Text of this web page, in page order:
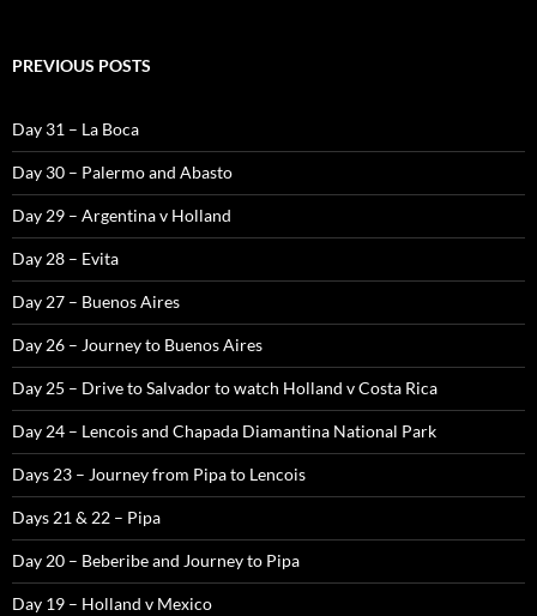
PREVIOUS POSTS
Day 31 – La Boca
Day 30 – Palermo and Abasto
Day 29 – Argentina v Holland
Day 28 – Evita
Day 27 – Buenos Aires
Day 26 – Journey to Buenos Aires
Day 25 – Drive to Salvador to watch Holland v Costa Rica
Day 24 – Lencois and Chapada Diamantina National Park
Days 23 – Journey from Pipa to Lencois
Days 21 & 22 – Pipa
Day 20 – Beberibe and Journey to Pipa
Day 19 – Holland v Mexico